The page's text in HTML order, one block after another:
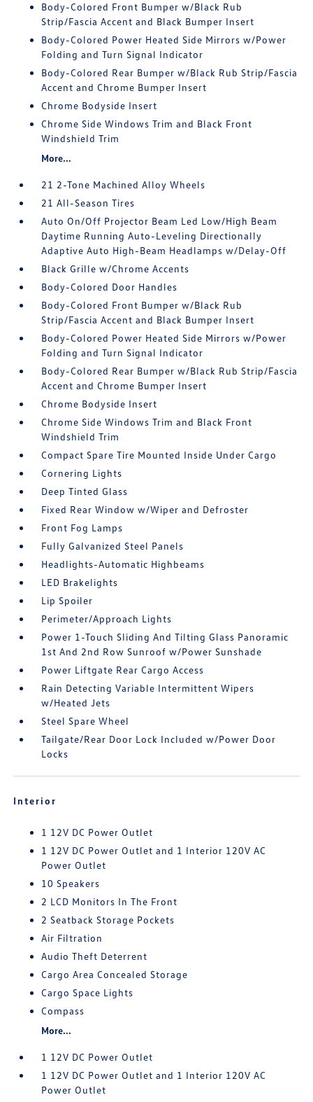
Body-Colored Front Bumper w/Black Rub
Strip/Fascia Accent and Black Bumper Insert
Body-Colored Power Heated Side Mirrors w/Power
Folding and Turn Signal Indicator
Body-Colored Rear Bumper w/Black Rub Strip/Fascia
Accent and Chrome Bumper Insert
Chrome Bodyside Insert
Chrome Side Windows Trim and Black Front
Windshield Trim
More...
21 2-Tone Machined Alloy Wheels
21 All-Season Tires
Auto On/Off Projector Beam Led Low/High Beam
Daytime Running Auto-Leveling Directionally
Adaptive Auto High-Beam Headlamps w/Delay-Off
Black Grille w/Chrome Accents
Body-Colored Door Handles
Body-Colored Front Bumper w/Black Rub
Strip/Fascia Accent and Black Bumper Insert
Body-Colored Power Heated Side Mirrors w/Power
Folding and Turn Signal Indicator
Body-Colored Rear Bumper w/Black Rub Strip/Fascia
Accent and Chrome Bumper Insert
Chrome Bodyside Insert
Chrome Side Windows Trim and Black Front
Windshield Trim
Compact Spare Tire Mounted Inside Under Cargo
Cornering Lights
Deep Tinted Glass
Fixed Rear Window w/Wiper and Defroster
Front Fog Lamps
Fully Galvanized Steel Panels
Headlights-Automatic Highbeams
LED Brakelights
Lip Spoiler
Perimeter/Approach Lights
Power 1-Touch Sliding And Tilting Glass Panoramic
1st And 2nd Row Sunroof w/Power Sunshade
Power Liftgate Rear Cargo Access
Rain Detecting Variable Intermittent Wipers
w/Heated Jets
Steel Spare Wheel
Tailgate/Rear Door Lock Included w/Power Door
Locks
Interior
1 12V DC Power Outlet
1 12V DC Power Outlet and 1 Interior 120V AC
Power Outlet
10 Speakers
2 LCD Monitors In The Front
2 Seatback Storage Pockets
Air Filtration
Audio Theft Deterrent
Cargo Area Concealed Storage
Cargo Space Lights
Compass
More...
1 12V DC Power Outlet
1 12V DC Power Outlet and 1 Interior 120V AC
Power Outlet